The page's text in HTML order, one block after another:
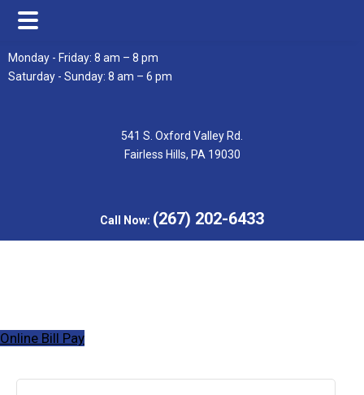
Skip
to
Skip
to
Monday - Friday: 8 am – 8 pm
Saturday - Sunday: 8 am – 6 pm
541 S. Oxford Valley Rd.
Fairless Hills, PA 19030
Call Now: (267) 202-6433
Online Bill Pay